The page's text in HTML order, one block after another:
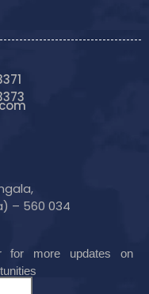
– 560 034
for more updates on